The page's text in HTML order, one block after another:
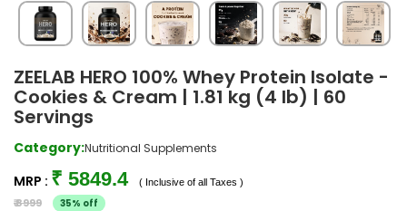
ZEELAB HERO 100% Whey Protein Isolate -
Cookies & Cream | 1.81 kg (4 lb) | 60
Servings
Category:Nutritional Supplements
MRP : ₹ 5849.4 ( Inclusive of all Taxes )
₹ 8999 35% off